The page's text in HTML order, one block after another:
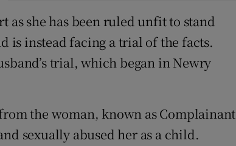
as she has been ruled unfit to stand
is instead facing a trial of the facts.
trial, which began in Newry
the woman, known as Complainant
sexually abused her as a child.